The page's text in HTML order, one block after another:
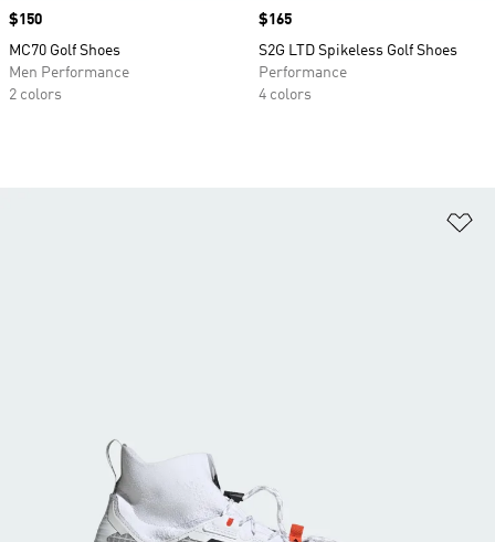
Price
$150
MC70 Golf Shoes
Men Performance
2 colors
Price
$165
S2G LTD Spikeless Golf Shoes
Performance
4 colors